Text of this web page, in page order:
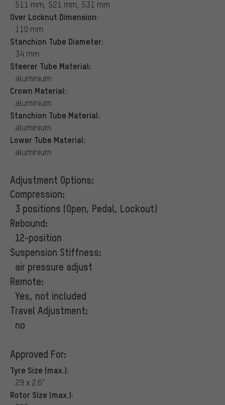
511 mm, 521 mm, 531 mm
Over Locknut Dimension:
110 mm
Stanchion Tube Diameter:
34 mm
Steerer Tube Material:
aluminium
Crown Material:
aluminium
Stanchion Tube Material:
aluminium
Lower Tube Material:
aluminium
Adjustment Options:
Compression:
3 positions (Open, Pedal, Lockout)
Rebound:
12-position
Suspension Stiffness:
air pressure adjust
Remote:
Yes, not included
Travel Adjustment:
no
Approved For:
Tyre Size (max.):
29 x 2.6"
Rotor Size (max.):